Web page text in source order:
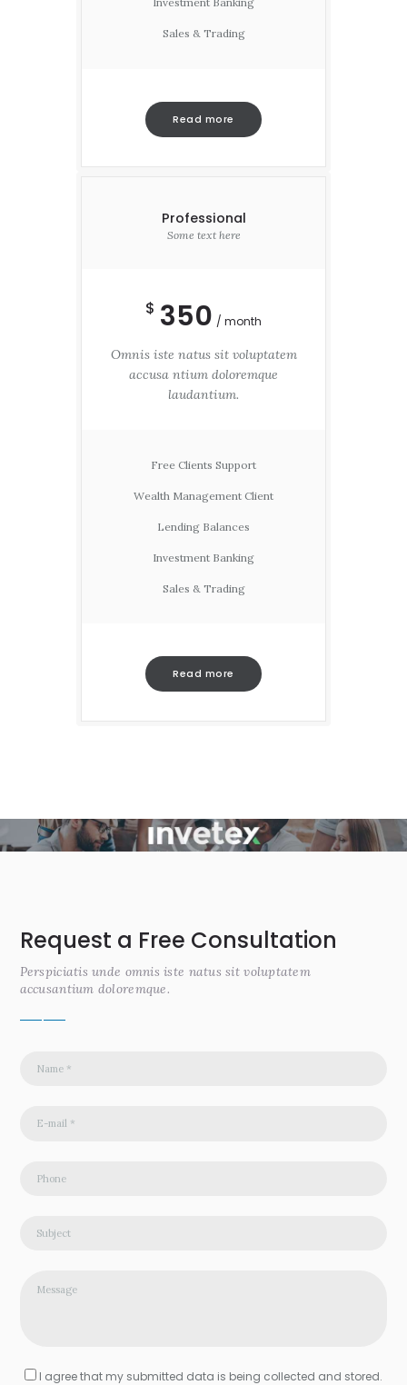
Sales & Trading
Read more
Professional
Some text here
$ 350 month
Omnis iste natus sit voluptatem
accusa ntium doloremque
laudantium.
Free Clients Support
Wealth Management Client
Lending Balances
Investment Banking
Sales & Trading
Read more
Request a Free Consultation
Perspiciatis unde omnis iste natus sit voluptatem
accusantium doloremque.
I agree that my submitted data is being collected and stored.